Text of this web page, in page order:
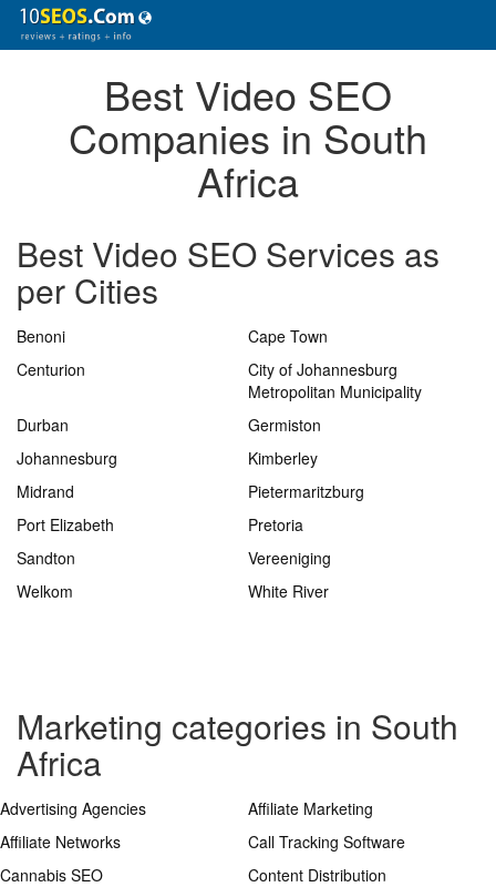
Best Video SEO
Companies in South
Africa
Best Video SEO Services as
per Cities
Benoni
Cape Town
Centurion
City of Johannesburg
Metropolitan Municipality
Durban
Germiston
Johannesburg
Kimberley
Midrand
Pietermaritzburg
Port Elizabeth
Pretoria
Sandton
Vereeniging
Welkom
White River
Marketing categories in South
Africa
Advertising Agencies
Affiliate Marketing
Affiliate Networks
Call Tracking Software
Cannabis SEO
Content Distribution